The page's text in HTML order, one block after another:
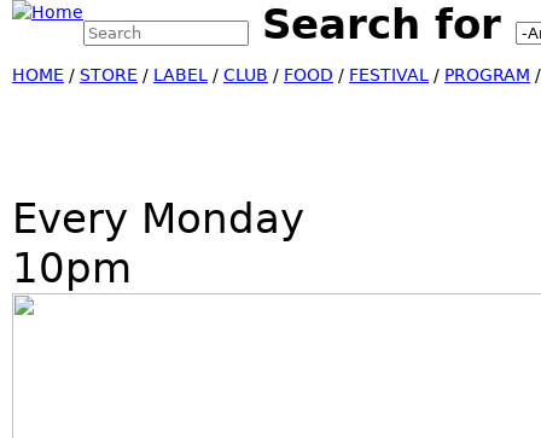
Search form Search for
HOME / STORE / LABEL / CLUB / FOOD / FESTIVAL / PROGRAM
Every Monday
10pm